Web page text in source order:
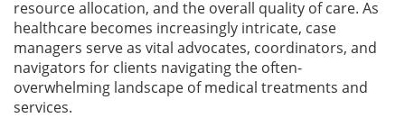
resource allocation, and the overall quality of care. As
healthcare becomes increasingly intricate, case
managers serve as vital advocates, coordinators, and
navigators for clients navigating the often-
overwhelming landscape of medical treatments and
services.